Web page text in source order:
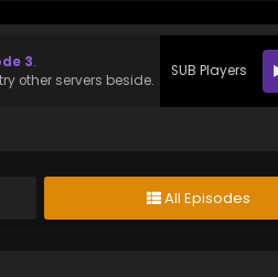
3.
other servers beside.
SUB Players
All Episodes